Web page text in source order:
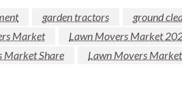
garden tractors
ground
Market
Lawn Movers Market
Market Share Lawn Movers